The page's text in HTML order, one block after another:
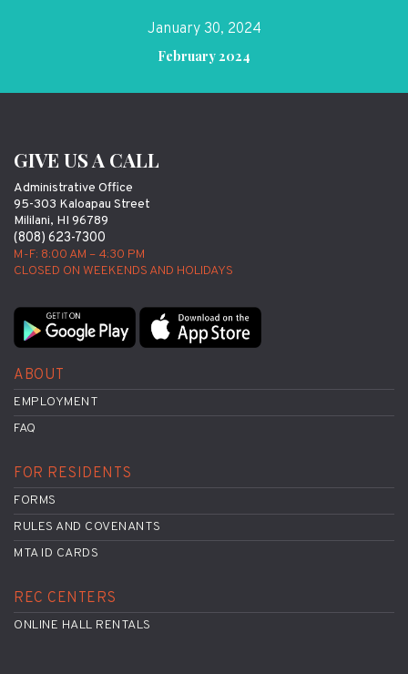
January 30, 2024
February 2024
GIVE US A CALL
Administrative Office
95-303 Kaloapau Street
Mililani, HI 96789
(808) 623-7300
M-F: 8:00 AM – 4:30 PM
CLOSED ON WEEKENDS AND HOLIDAYS
ABOUT
EMPLOYMENT
FAQ
FOR RESIDENTS
FORMS
RULES AND COVENANTS
MTA ID CARDS
REC CENTERS
ONLINE HALL RENTALS